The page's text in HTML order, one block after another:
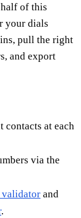
of this
your dials
pull the right
and export
contacts at each
via the
validator and
.